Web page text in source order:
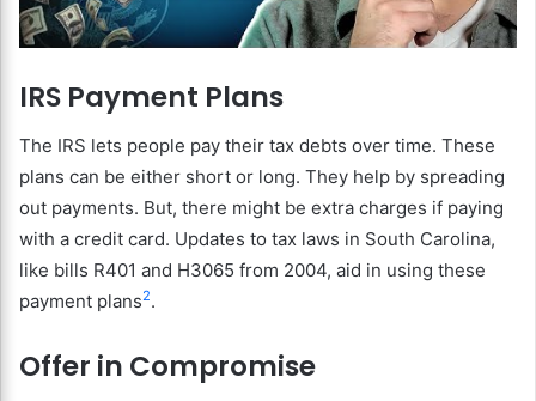
IRS Payment Plans
The IRS lets people pay their tax debts over time. These
plans can be either short or long. They help by spreading
out payments. But, there might be extra charges if paying
with a credit card. Updates to tax laws in South Carolina,
like bills R401 and H3065 from 2004, aid in using these
payment plans2.
Offer in Compromise